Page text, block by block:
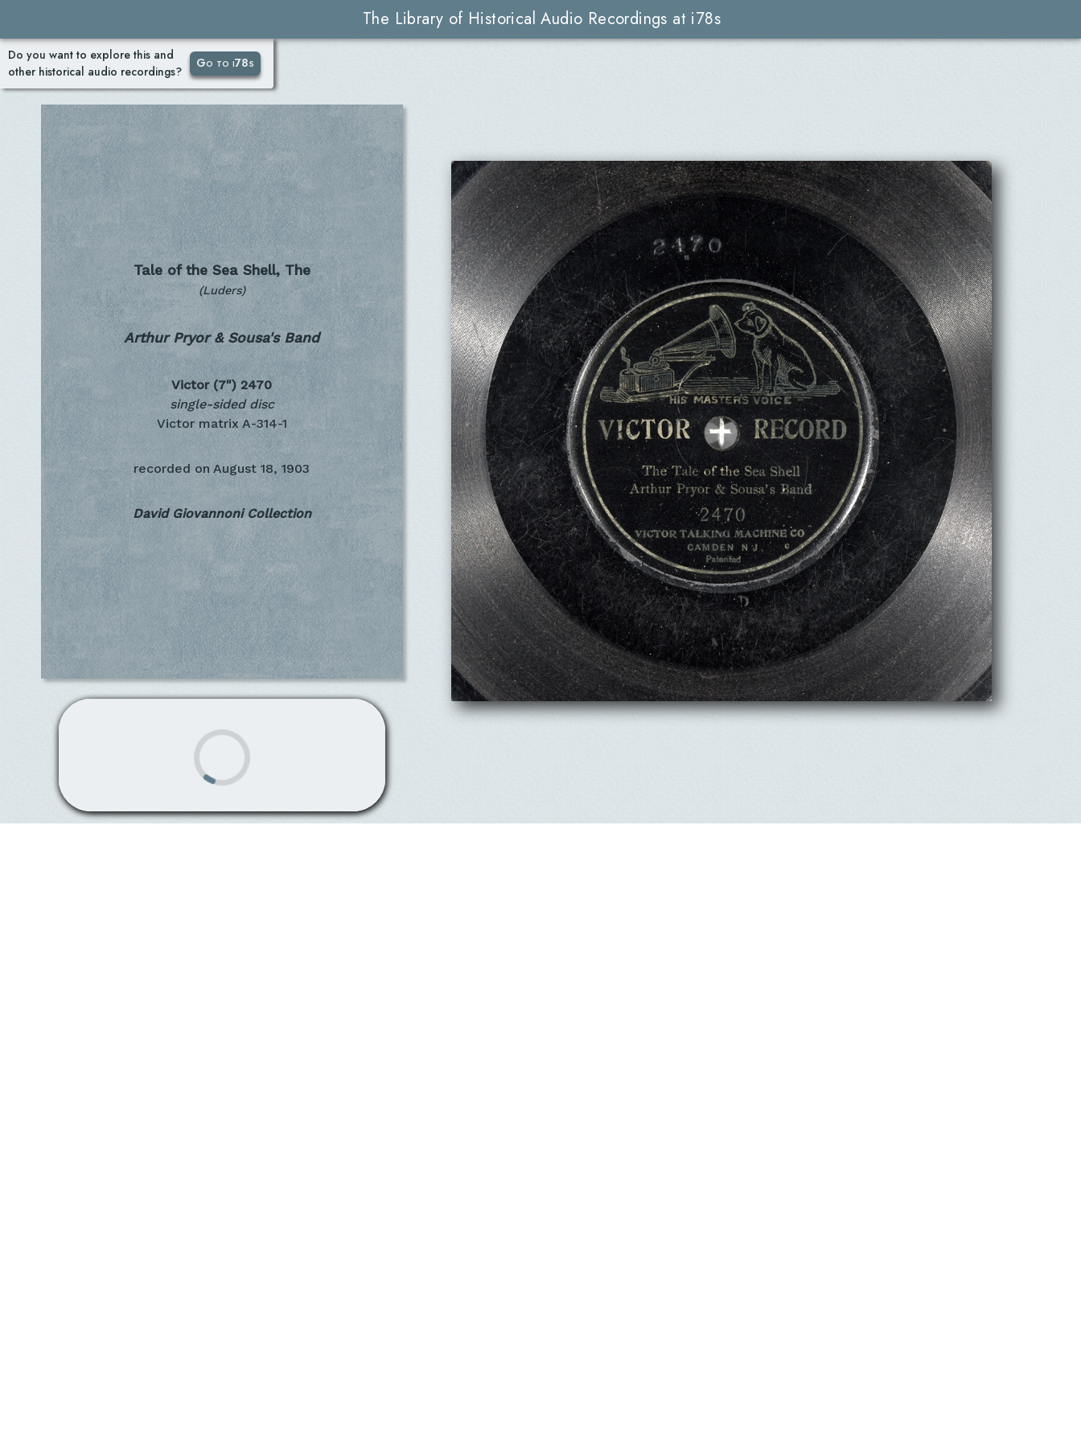
The Library of Historical Audio Recordings at i78s
Do you want to explore this and
other historical audio recordings?
Go to i78s
Tale of the Sea Shell, The
(Luders)
Arthur Pryor & Sousa's Band
Victor (7") 2470
single-sided disc
Victor matrix A-314-1
recorded on August 18, 1903
David Giovannoni Collection